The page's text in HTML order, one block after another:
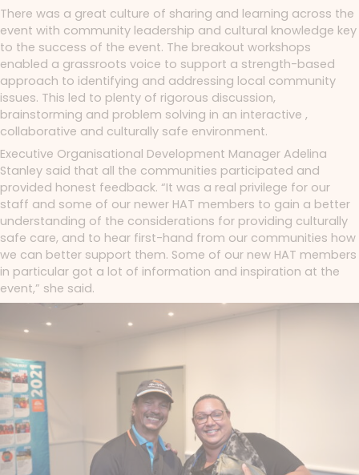
There was a great culture of sharing and learning across the
event with community leadership and cultural knowledge key
to the success of the event. The breakout workshops
enabled a grassroots voice to support a strength-based
approach to identifying and addressing local community
issues. This led to plenty of rigorous discussion,
brainstorming and problem solving in an interactive ,
collaborative and culturally safe environment.
Executive Organisational Development Manager Adelina
Stanley said that all the communities participated and
provided honest feedback. “It was a real privilege for our
staff and some of our newer HAT members to gain a better
understanding of the considerations for providing culturally
safe care, and to hear first-hand from our communities how
we can better support them. Some of our new HAT members
in particular got a lot of information and inspiration at the
event,” she said.